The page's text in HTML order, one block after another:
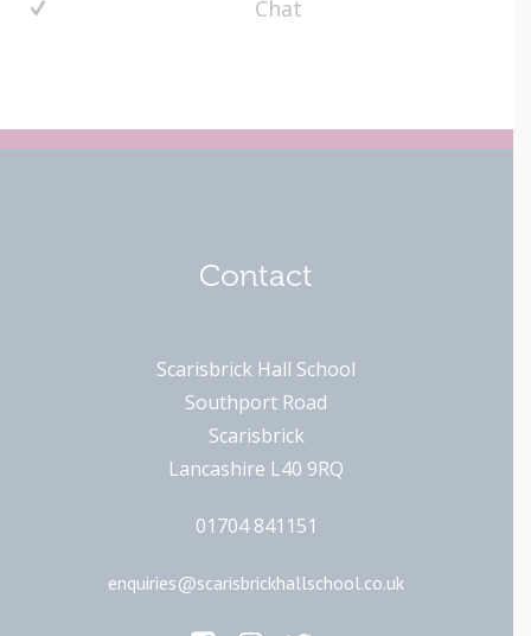
Chat
Contact
Scarisbrick Hall School
Southport Road
Scarisbrick
Lancashire L40 9RQ
01704 841151
enquiries@scarisbrickhallschool.co.uk